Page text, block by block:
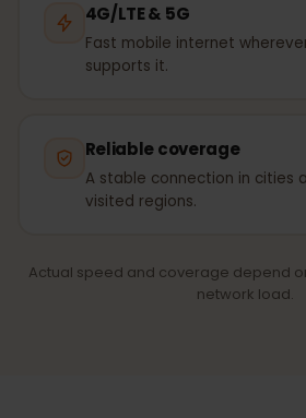
4G/LTE & 5G
Fast mobile internet
supports it.
Reliable coverage
A stable connection in cities
visited regions.
Actual speed and coverage depend
network load.